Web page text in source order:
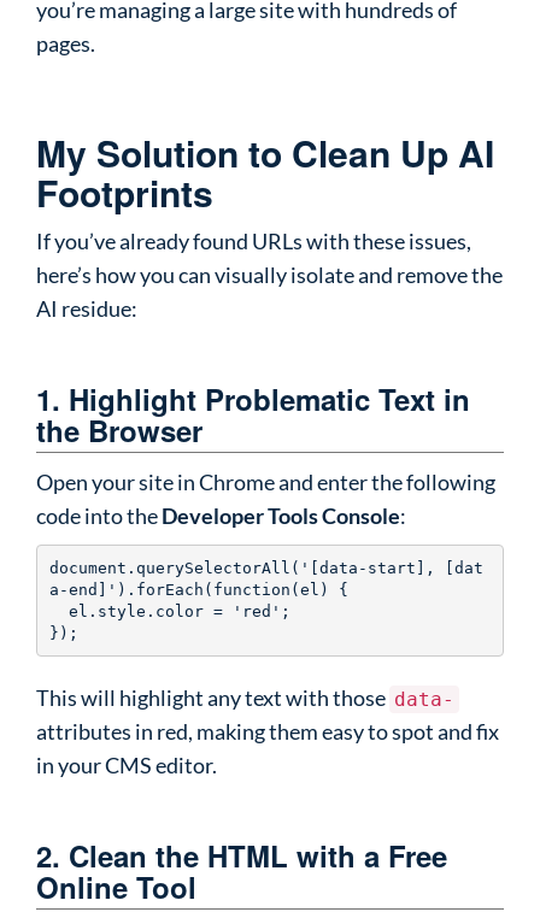
you’re managing a large site with hundreds of
pages.
My Solution to Clean Up AI
Footprints
If you’ve already found URLs with these issues,
here’s how you can visually isolate and remove the
AI residue:
1. Highlight Problematic Text in
the Browser
Open your site in Chrome and enter the following
code into theDeveloper Tools Console:
document.querySelectorAll('[data-start], [dat
a-end]').forEach(function(el) {
});
This will highlight any text with those data-
attributes in red, making them easy to spot and fix
in your CMS editor.
2. Clean the HTML with a Free
Online Tool